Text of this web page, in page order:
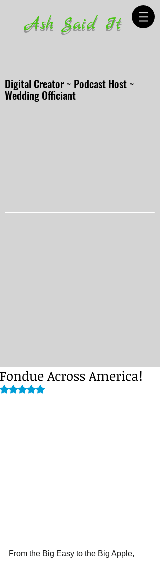
Ash Said It
Digital Creator ~ Podcast Host ~
Wedding Officiant
Fondue Across America!
Rated NaN out of 5 stars.
From the Big Easy to the Big Apple,